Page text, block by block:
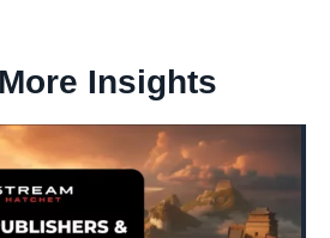
Insights